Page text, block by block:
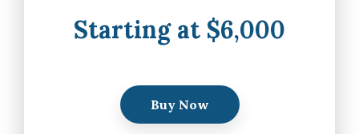
Starting at $6,000
Buy Now